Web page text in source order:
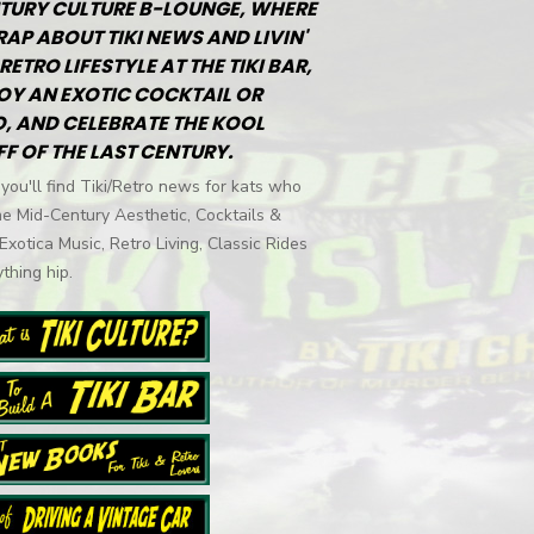
CULTURE B-LOUNGE, WHERE
ABOUT TIKI NEWS AND LIVIN'
LIFESTYLE AT THE TIKI BAR,
AN EXOTIC COCKTAIL OR
AND CELEBRATE THE KOOL
OF THE LAST CENTURY.
find Tiki/Retro news for kats who
Mid-Century Aesthetic, Cocktails &
Music, Retro Living, Classic Rides
hip.